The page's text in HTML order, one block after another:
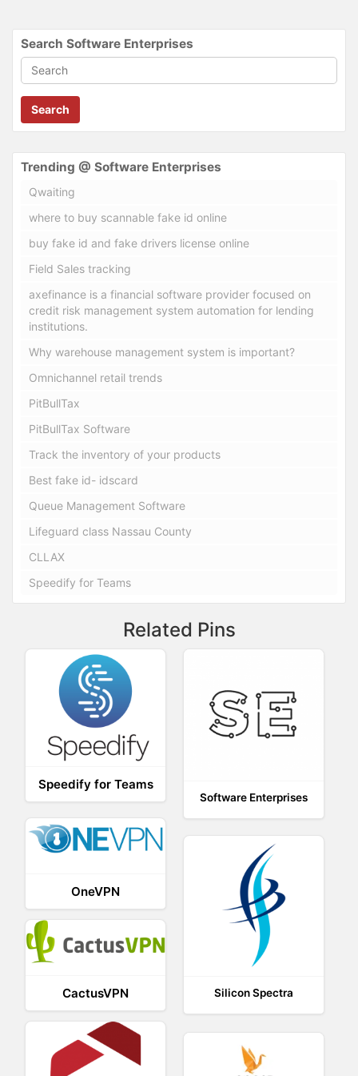
Search Software Enterprises
Search
Trending @ Software Enterprises
Qwaiting
where to buy scannable fake id online
buy fake id and fake drivers license online
Field Sales tracking
axefinance is a financial software provider focused on
credit risk management system automation for lending
institutions.
Why warehouse management system is important?
Omnichannel retail trends
PitBullTax
PitBullTax Software
Track the inventory of your products
Best fake id- idscard
Queue Management Software
Lifeguard class Nassau County
CLLAX
Speedify for Teams
Related Pins
Speedify for Teams
Software Enterprises
OneVPN
Silicon Spectra
CactusVPN